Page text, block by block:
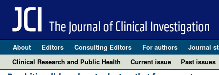
About Editors Consulting Editors For authors Journal
Clinical Research and Public Health
Current issue Past issues